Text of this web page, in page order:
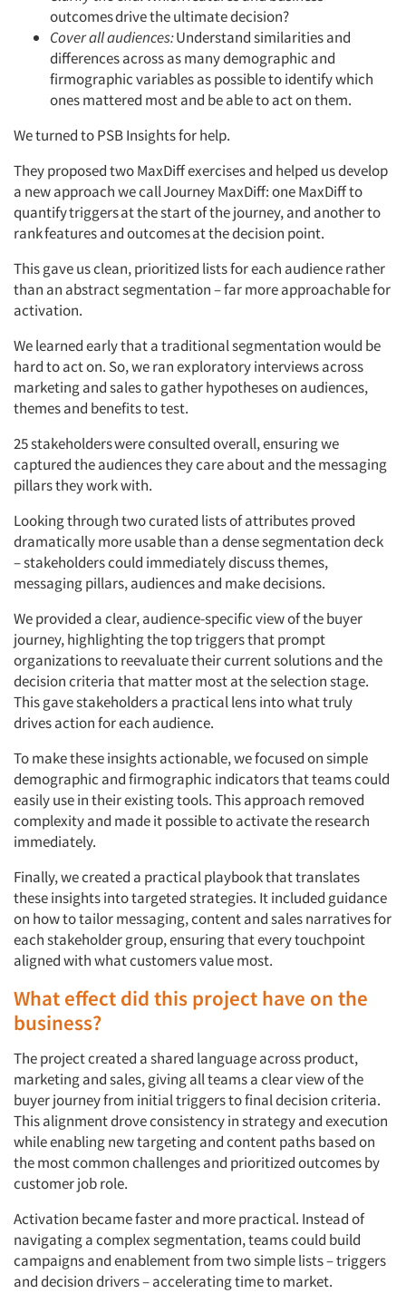
outcomesdrive the ultimate decision?
Cover all audiences:Understand similarities and
differences across as many demographic and
firmographic variables as possible to identify which
ones mattered most and be able to act on them.
We turned to PSB Insights for help.
They proposed two MaxDiff exercises and helped us develop
a new approach we callJourney MaxDiff: one MaxDiff to
quantifytriggersat the start of the journey, and another to
rankfeatures and outcomesat the decision point.
This gave us clean, prioritized lists for each audience rather
than an abstract segmentation – far more approachable for
activation.
We learned early that a traditional segmentation would be
hard to act on. So, we ran exploratory interviews across
marketing and sales to gather hypotheses on audiences,
themes and benefits to test.
25 stakeholderswere consulted overall, ensuring we
captured the audiences they care about and the messaging
pillars they work with.
Looking through two curated lists of attributes proved
dramatically more usable than a dense segmentation deck
– stakeholders could immediately discuss themes,
messaging pillars, audiences and make decisions.
We provided a clear, audience-specific view of the buyer
journey, highlighting the top triggers that prompt
organizations to reevaluate their current solutions and the
decision criteria that matter most at the selection stage.
This gave stakeholders a practical lens into what truly
drives action for each audience.
To make these insights actionable, we focused on simple
demographic and firmographic indicators that teams could
easily use in their existing tools. This approach removed
complexity and made it possible to activate the research
immediately.
Finally, we created a practical playbook that translates
these insights into targeted strategies. It included guidance
on how to tailor messaging, content and sales narratives for
each stakeholder group, ensuring that every touchpoint
aligned with what customers value most.
What effect did this project have on the
business?
The project created a shared language across product,
marketing and sales, giving all teams a clear view of the
buyer journey from initial triggers to final decision criteria.
This alignment drove consistency in strategy and execution
while enabling new targeting and content paths based on
the most common challenges and prioritized outcomes by
customer job role.
Activation became faster and more practical. Instead of
navigating a complex segmentation, teams could build
campaigns and enablement from two simple lists – triggers
and decision drivers – accelerating time to market.